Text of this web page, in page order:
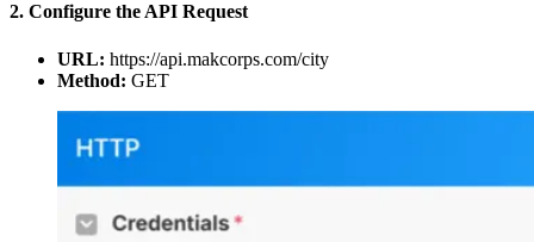
2. Configure the API Request
URL: https://api.makcorps.com/city
Method: GET